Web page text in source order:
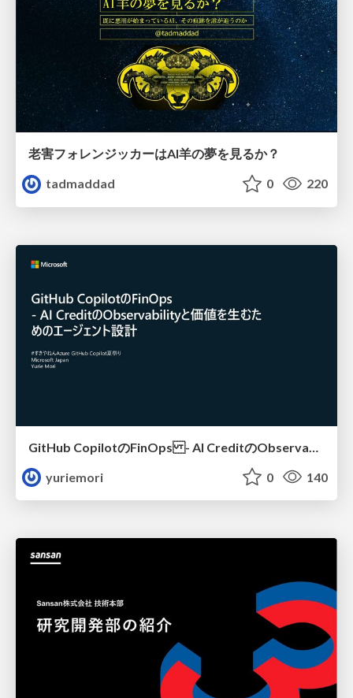
老害フォレンジッカーはAI羊の夢を見るか？
tadmaddad
0 220
yuriemori
0 140